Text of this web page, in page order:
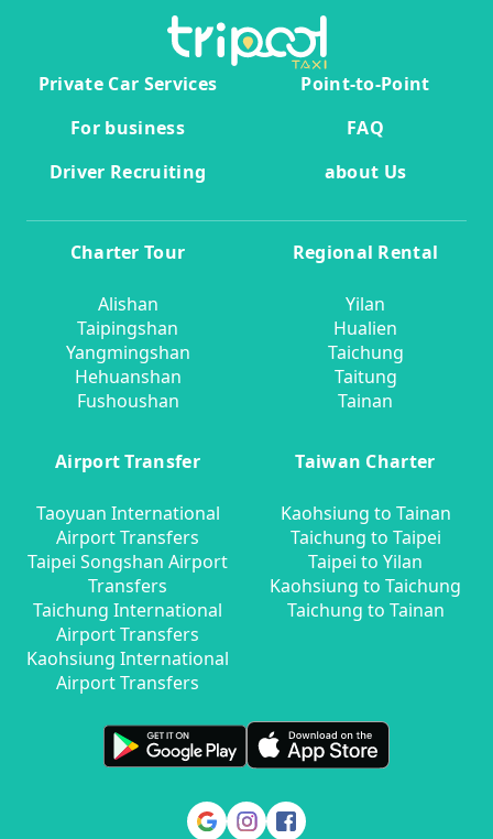
Private Car Services
Point-to-Point
For business
FAQ
Driver Recruiting
about Us
Charter Tour
Alishan
Taipingshan
Yangmingshan
Hehuanshan
Fushoushan
Regional Rental
Yilan
Hualien
Taichung
Taitung
Tainan
Airport Transfer
Taoyuan International
Airport Transfers
Taipei Songshan Airport
Transfers
Taichung International
Airport Transfers
Kaohsiung International
Airport Transfers
Taiwan Charter
Kaohsiung to Tainan
Taichung to Taipei
Taipei to Yilan
Kaohsiung to Taichung
Taichung to Tainan